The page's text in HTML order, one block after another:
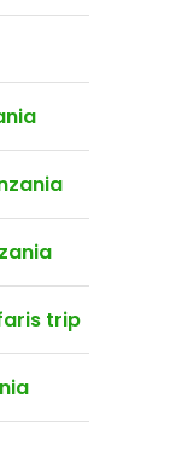
trip